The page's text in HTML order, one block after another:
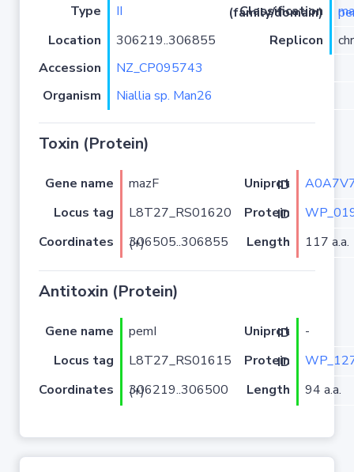
Type II Classification (family/domain)
Location
306219..306855 Replicon
Accession
NZ_CP095743
Organism
Niallia sp. Man26
Toxin (Protein)
Gene name mazF Uniprot ID
Locus tag
L8T27_RS01620 Protein ID
Coordinates
306505..306855 (+) Length 117 a.a.
Antitoxin (Protein)
Gene name pemI Uniprot ID
-
Locus tag
L8T27_RS01615 Protein ID
Coordinates
306219..306500 (+) Length 94 a.a.